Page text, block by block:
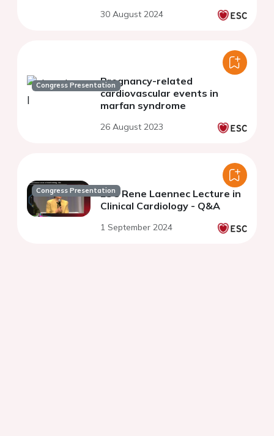
survey
30 August 2024
Congress PresentationPregnancy-related
cardiovascular events in
marfan syndrome
26 August 2023
Congress PresentationESC Rene Laennec Lecture in
Clinical Cardiology - Q&A
1 September 2024